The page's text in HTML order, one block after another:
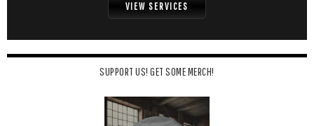
VIEW SERVICES
SUPPORT US! GET SOME MERCH!